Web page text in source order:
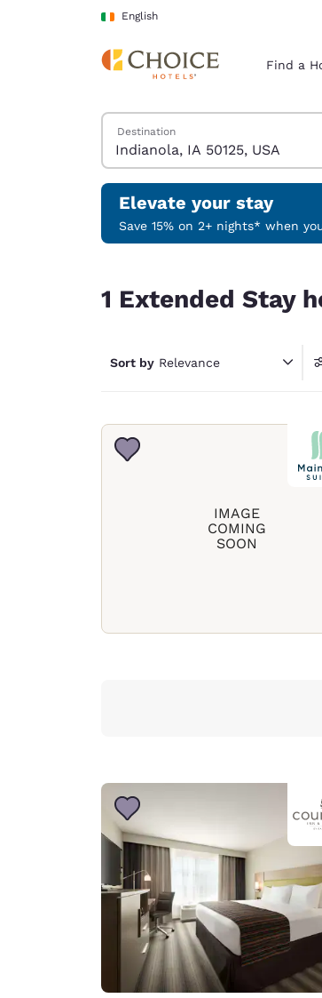
Skip To Main Content
English
Find a
Search Hotels
Destination
Elevate your stay
Save 15% on 2+ nights* when
1 Extended Stay
Sort by Relevance
IMAGE
COMING
SOON